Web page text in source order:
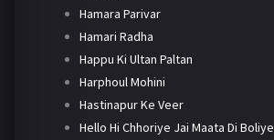
Hamara Parivar
Hamari Radha
Happu Ki Ultan Paltan
Harphoul Mohini
Hastinapur Ke Veer
Hello Hi Chhoriye Jai Maata Di Boliye